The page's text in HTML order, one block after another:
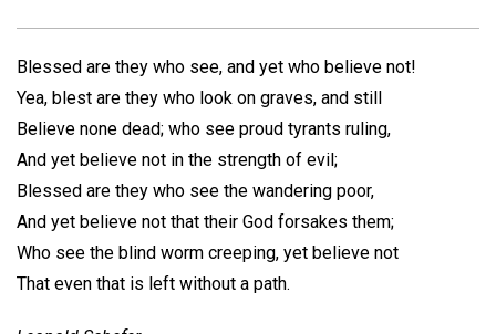
Blessed are they who see, and yet who believe not!
Yea, blest are they who look on graves, and still
Believe none dead; who see proud tyrants ruling,
And yet believe not in the strength of evil;
Blessed are they who see the wandering poor,
And yet believe not that their God forsakes them;
Who see the blind worm creeping, yet believe not
That even that is left without a path.